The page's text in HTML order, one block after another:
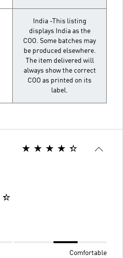
India -This listing
displays India as the
COO. Some batches may
be produced elsewhere.
The item delivered will
always show the correct
COO as printed on its
label.
Comfortable